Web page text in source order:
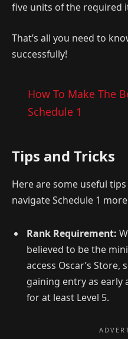
five units of the required
That’s all you need to
successfully!
How To Make The
Schedule 1
Tips and Tricks
Here are some useful
navigate Schedule 1
Rank Requirement:
believed to be the
access Oscar’s
gaining entry as early
for at least Level 5.